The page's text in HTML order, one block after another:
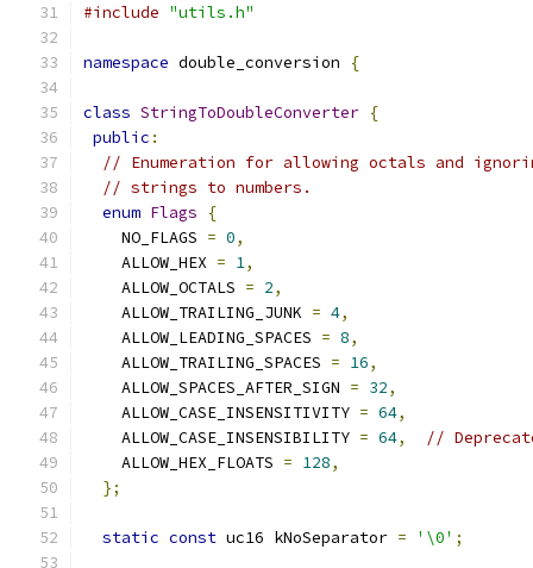
#include "utils.h"
namespace double_conversion {
class StringToDoubleConverter {
public :
// Enumeration for allowing octals and
// strings to numbers.
enum Flags
{
    NO_FLAGS
= 0,
    ALLOW_HEX
= 1,
    ALLOW_OCTALS
= 2,
    ALLOW_TRAILING_JUNK
= 4,
    ALLOW_LEADING_SPACES
= 8,
    ALLOW_TRAILING_SPACES
= 16,
    ALLOW_SPACES_AFTER_SIGN
= 32,
    ALLOW_CASE_INSENSITIVITY
= 64,
    ALLOW_CASE_INSENSIBILITY
= 64,
//
    ALLOW_HEX_FLOATS
= 128,
};
static const uc16 kNoSeparator = '\0' ;